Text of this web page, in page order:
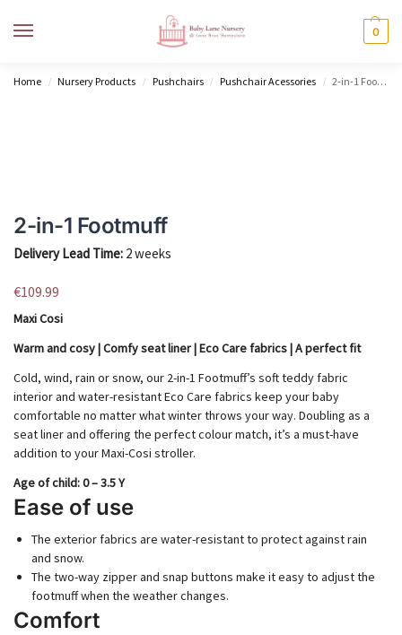
0
Home / Nursery Products / Pushchairs / Pushchair Acessories / 2-in-1 Footmuff
2-in-1 Footmuff
Delivery Lead Time: 2 weeks
€109.99
Maxi Cosi
Warm and cosy | Comfy seat liner | Eco Care fabrics | A perfect fit
Cold, wind, rain or snow, our 2-in-1 Footmuff’s soft teddy fabric
interior and water-resistant Eco Care fabrics keep your baby
comfortable no matter what winter throws your way. Doubling as a
seat liner and offering the perfect colour match, it’s a must-have
addition to your Maxi-Cosi stroller.
Age of child​​: 0 – 3.5 Y
Ease of use
The exterior fabrics are water-resistant to protect against rain
and snow.
The two-way zipper and snap buttons make it easy to adjust the
footmuff when the weather changes.
Comfort